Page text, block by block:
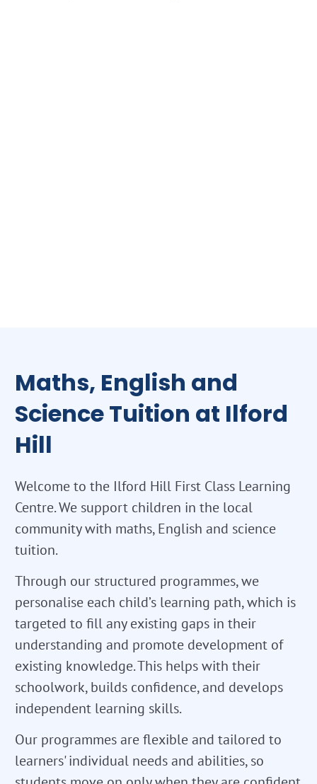
Maths, English and
Science Tuition at Ilford
Hill
Welcome to the Ilford Hill First Class Learning
Centre. We support children in the local
community with maths, English and science
tuition.
Through our structured programmes, we
personalise each child’s learning path, which is
targeted to fill any existing gaps in their
understanding and promote development of
existing knowledge. This helps with their
schoolwork, builds confidence, and develops
independent learning skills.
Our programmes are flexible and tailored to
learners' individual needs and abilities, so